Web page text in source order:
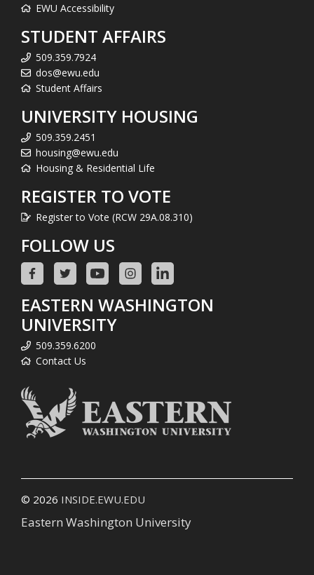
EWU Accessibility
STUDENT AFFAIRS
509.359.7924
dos@ewu.edu
Student Affairs
UNIVERSITY HOUSING
509.359.2451
housing@ewu.edu
Housing & Residential Life
REGISTER TO VOTE
Register to Vote (RCW 29A.08.310)
FOLLOW US
EASTERN WASHINGTON
UNIVERSITY
509.359.6200
Contact Us
© 2026 INSIDE.EWU.EDU
Eastern Washington University